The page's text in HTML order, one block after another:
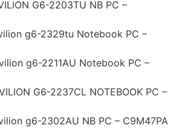
G6-2203TU NB PC –
g6-2329tu Notebook PC –
g6-2211AU Notebook PC –
G6-2237CL NOTEBOOK PC –
g6-2302AU NB PC – C9M47PA